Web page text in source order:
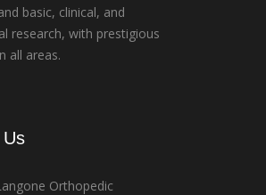
basic, clinical, and
research, with prestigious
all areas.
Orthopedic